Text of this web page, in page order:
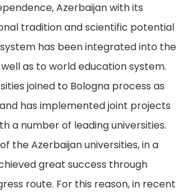
Azerbaijan with its
tradition and scientific potential
has been integrated into the
as to world education system.
joined to Bologna process as
has implemented joint projects
a number of leading universities.
the Azerbaijan universities, in a
great success through
route. For this reason, in recent